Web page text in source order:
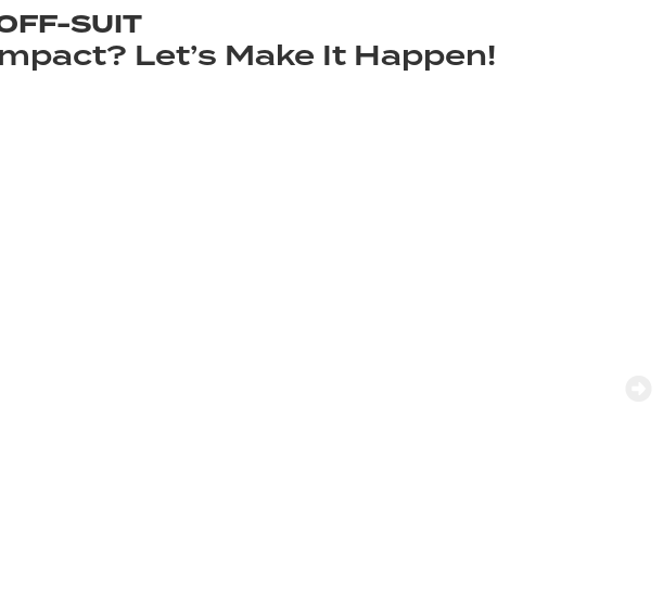
SUIT
Let’s Make It Happen!